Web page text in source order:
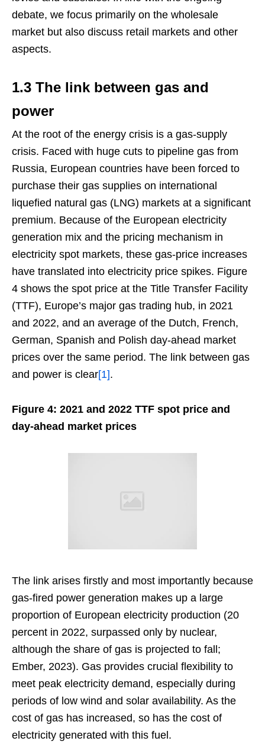
debate, we focus primarily on the wholesale
market but also discuss retail markets and other
aspects.
1.3 The link between gas and
power
At the root of the energy crisis is a gas-supply
crisis. Faced with huge cuts to pipeline gas from
Russia, European countries have been forced to
purchase their gas supplies on international
liquefied natural gas (LNG) markets at a significant
premium. Because of the European electricity
generation mix and the pricing mechanism in
electricity spot markets, these gas-price increases
have translated into electricity price spikes. Figure
4 shows the spot price at the Title Transfer Facility
(TTF), Europe’s major gas trading hub, in 2021
and 2022, and an average of the Dutch, French,
German, Spanish and Polish day-ahead market
prices over the same period. The link between gas
and power is clear[1].
Figure 4: 2021 and 2022 TTF spot price and
day-ahead market prices
The link arises firstly and most importantly because
gas-fired power generation makes up a large
proportion of European electricity production (20
percent in 2022, surpassed only by nuclear,
although the share of gas is projected to fall;
Ember, 2023). Gas provides crucial flexibility to
meet peak electricity demand, especially during
periods of low wind and solar availability. As the
cost of gas has increased, so has the cost of
electricity generated with this fuel.